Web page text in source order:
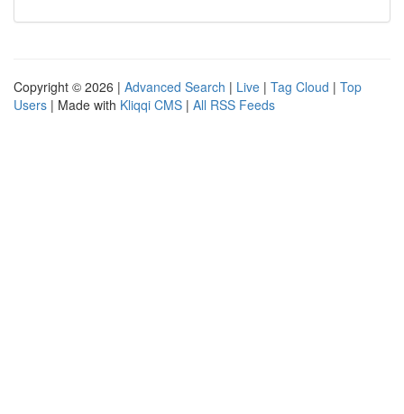
Copyright © 2026 | Advanced Search | Live | Tag Cloud | Top
Users | Made with Kliqqi CMS | All RSS Feeds